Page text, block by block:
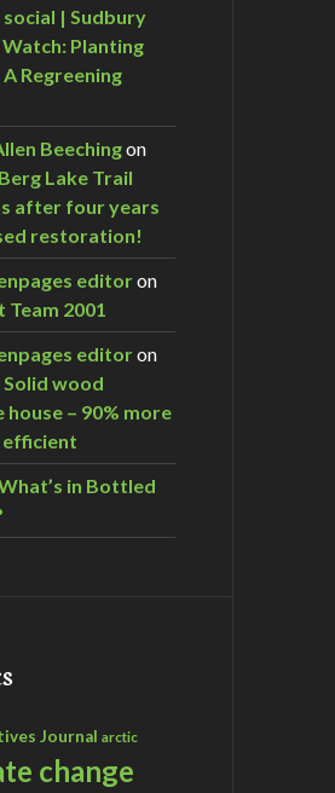
social | Sudbury
Watch: Planting
Regreening
Beechingon
Lake Trail
after four years
restoration!
editoron
Team 2001
editoron
wood
house – 90% more
efficient
in Bottled
Journal arctic
change